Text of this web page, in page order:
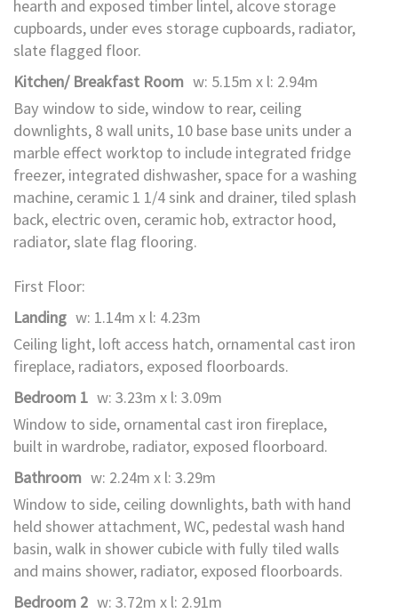
hearth and exposed timber lintel, alcove storage
cupboards, under eves storage cupboards, radiator,
slate flagged floor.
Kitchen/ Breakfast Room w: 5.15m x l: 2.94m
Bay window to side, window to rear, ceiling
downlights, 8 wall units, 10 base base units under a
marble effect worktop to include integrated fridge
freezer, integrated dishwasher, space for a washing
machine, ceramic 1 1/4 sink and drainer, tiled splash
back, electric oven, ceramic hob, extractor hood,
radiator, slate flag flooring.
First Floor:
Landing w: 1.14m x l: 4.23m
Ceiling light, loft access hatch, ornamental cast iron
fireplace, radiators, exposed floorboards.
Bedroom 1 w: 3.23m x l: 3.09m
Window to side, ornamental cast iron fireplace,
built in wardrobe, radiator, exposed floorboard.
Bathroom w: 2.24m x l: 3.29m
Window to side, ceiling downlights, bath with hand
held shower attachment, WC, pedestal wash hand
basin, walk in shower cubicle with fully tiled walls
and mains shower, radiator, exposed floorboards.
Bedroom 2 w: 3.72m x l: 2.91m